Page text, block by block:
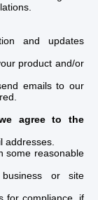
and updates
product and/or
emails to our
agree to the
addresses.
some reasonable
or site